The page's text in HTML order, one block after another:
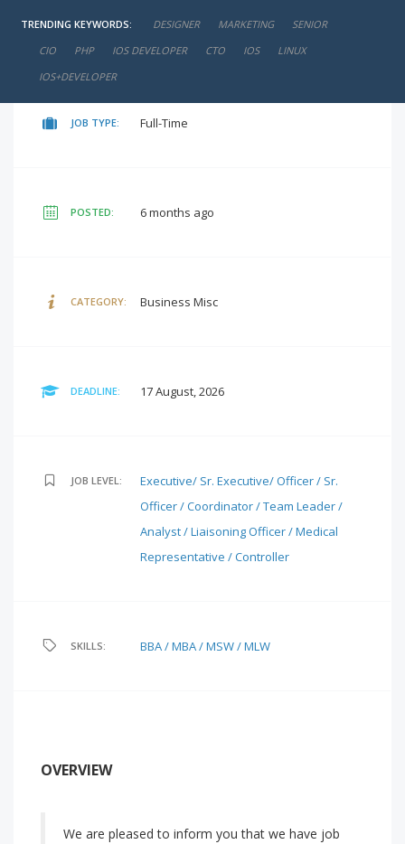
TRENDING KEYWORDS: DESIGNER MARKETING
SENIOR
CIO
PHP IOS DEVELOPER CTO IOS
LINUX
IOS+DEVELOPER
negotiable
JOB TYPE: Full-Time
POSTED: 6 months ago
CATEGORY: Business Misc
DEADLINE: 17 August, 2026
JOB LEVEL:
Executive/ Sr. Executive/ Officer / Sr.
Officer / Coordinator / Team Leader /
Analyst / Liaisoning Officer / Medical
Representative / Controller
SKILLS: BBA / MBA / MSW / MLW
OVERVIEW
We are pleased to inform you that we have job